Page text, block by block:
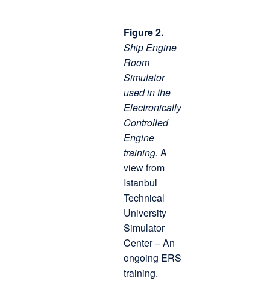
Figure 2.
Ship Engine
Room
Simulator
used in the
Electronically
Controlled
Engine
training. A
view from
Istanbul
Technical
University
Simulator
Center – An
ongoing ERS
training.